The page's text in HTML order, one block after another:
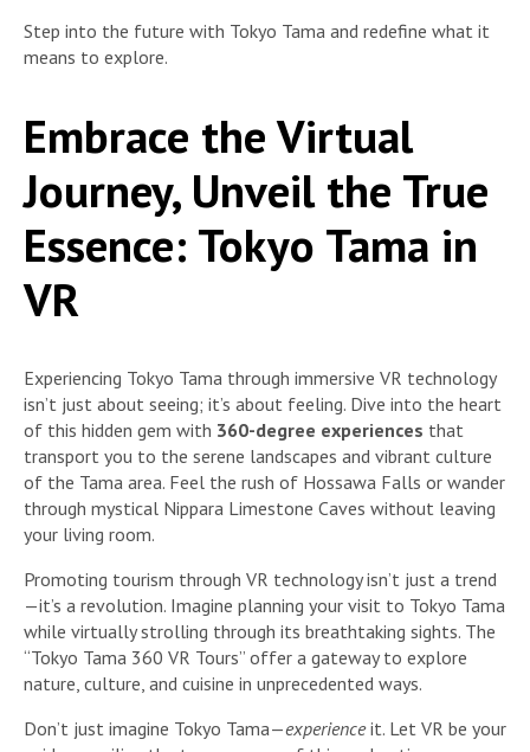
Step into the future with Tokyo Tama and redefine what it
means to explore.
Embrace the Virtual
Journey, Unveil the True
Essence: Tokyo Tama in
VR
Experiencing Tokyo Tama through immersive VR technology
isn’t just about seeing; it’s about feeling. Dive into the heart
of this hidden gem with 360-degree experiences that
transport you to the serene landscapes and vibrant culture
of the Tama area. Feel the rush of Hossawa Falls or wander
through mystical Nippara Limestone Caves without leaving
your living room.
Promoting tourism through VR technology isn’t just a trend
—it’s a revolution. Imagine planning your visit to Tokyo Tama
while virtually strolling through its breathtaking sights. The
“Tokyo Tama 360 VR Tours” offer a gateway to explore
nature, culture, and cuisine in unprecedented ways.
Don’t just imagine Tokyo Tama—experienceit. Let VR be your